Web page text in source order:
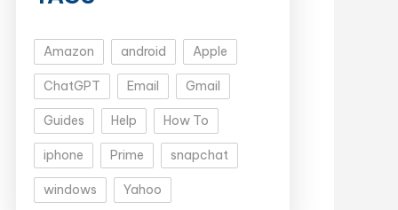
Amazon android Apple
ChatGPT Email Gmail
Guides Help How To
iphone Prime snapchat
windows Yahoo